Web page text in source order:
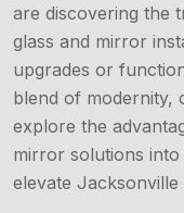
are discovering the
glass and mirror
upgrades or
blend of modernity,
explore the
mirror solutions
elevate